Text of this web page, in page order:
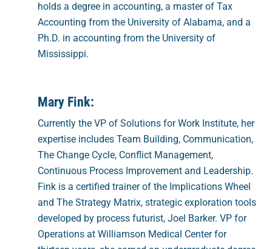
holds a degree in accounting, a master of Tax
Accounting from the University of Alabama, and a
Ph.D. in accounting from the University of
Mississippi.
Mary Fink:
Currently the VP of Solutions for Work Institute, her
expertise includes Team Building, Communication,
The Change Cycle, Conflict Management,
Continuous Process Improvement and Leadership.
Fink is a certified trainer of the Implications Wheel
and The Strategy Matrix, strategic exploration tools
developed by process futurist, Joel Barker. VP for
Operations at Williamson Medical Center for